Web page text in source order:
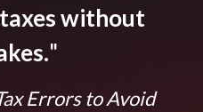
without
"
Errors to Avoid